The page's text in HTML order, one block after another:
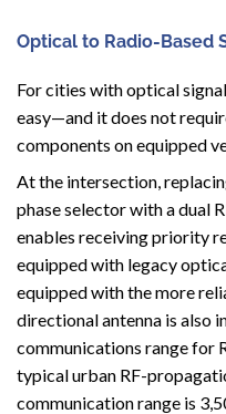
Optical to Radio-Based
For cities with optical
easy—and it does not
components on equipped
At the intersection,
phase selector with a dual
enables receiving priority
equipped with legacy
equipped with the more
directional antenna is also
communications range for
typical urban RF-
communication range is